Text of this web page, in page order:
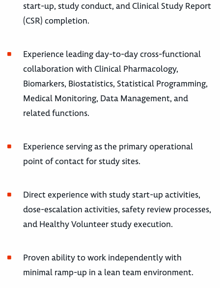
start-up, study conduct, and Clinical Study Report
(CSR) completion.
Experience leading day-to-day cross-functional
collaboration with Clinical Pharmacology,
Biomarkers, Biostatistics, Statistical Programming,
Medical Monitoring, Data Management, and
related functions.
Experience serving as the primary operational
point of contact for study sites.
Direct experience with study start-up activities,
dose-escalation activities, safety review processes,
and Healthy Volunteer study execution.
Proven ability to work independently with
minimal ramp-up in a lean team environment.